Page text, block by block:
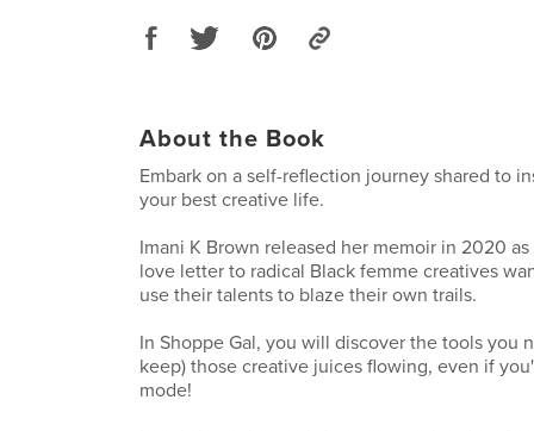
About the Book
Embark on a self-reflection journey shared to
your best creative life.
Imani K Brown released her memoir in 2020 as
love letter to radical Black femme creatives
use their talents to blaze their own trails.
In Shoppe Gal, you will discover the tools you
keep) those creative juices flowing, even if
mode!